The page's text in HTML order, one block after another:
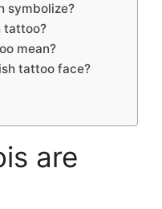
symbolize?
tattoo?
mean?
tattoo face?
are